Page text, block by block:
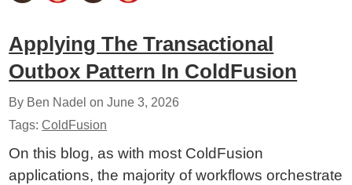
Applying The Transactional
Outbox Pattern In ColdFusion
By Ben Nadel onJune 3, 2026
Tags:ColdFusion
On this blog, as with most ColdFusion
applications, the majority of workflows orchestrate